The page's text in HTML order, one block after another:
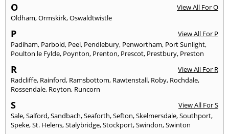
O
View All For O
Oldham,Ormskirk,Oswaldtwistle
P
View All For P
Padiham, Parbold, Peel, Pendlebury, Penwortham, Port Sunlight,
Poulton le Fylde, Poynton, Prenton, Prescot, Prestbury, Preston
R
View All For R
Radcliffe, Rainford, Ramsbottom, Rawtenstall, Roby, Rochdale,
Rossendale, Royton, Runcorn
S
View All For S
Sale,Salford,Sandbach,Seaforth,Sefton,Skelmersdale,Southport,
Speke,St. Helens,Stalybridge,Stockport,Swindon,Swinton